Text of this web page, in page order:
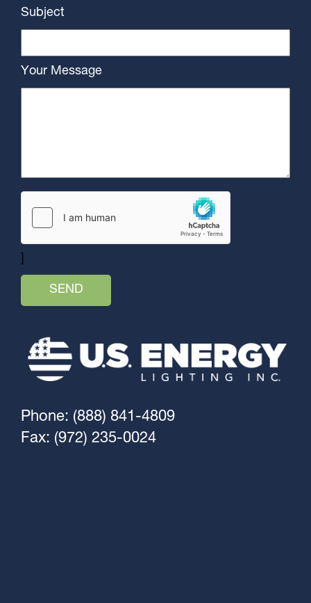
Subject
Your Message
Phone: (888) 841-4809
Fax: (972) 235-0024